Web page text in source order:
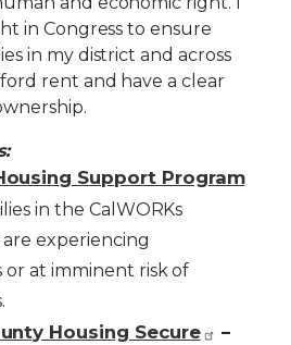
in Congress to ensure
in my district and across
rent and have a clear
Support Program
in the CalWORKs
experiencing
or at imminent risk of
Housing Secure
–